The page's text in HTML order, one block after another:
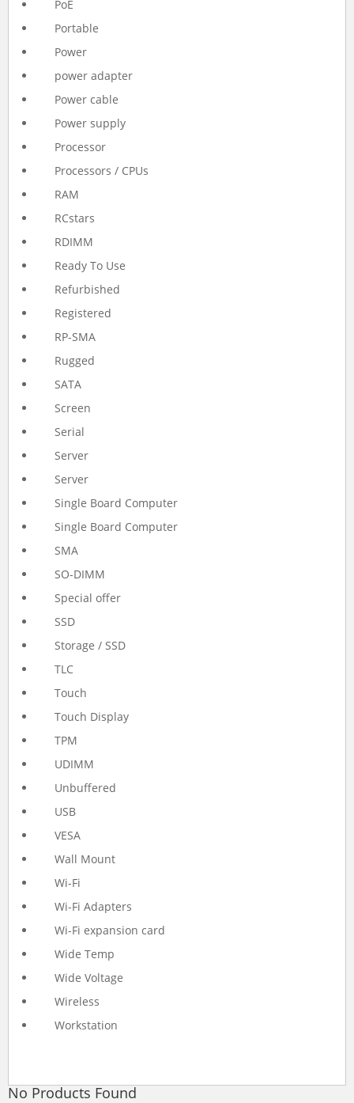
PoE
Portable
Power
power adapter
Power cable
Power supply
Processor
Processors / CPUs
RAM
RCstars
RDIMM
Ready To Use
Refurbished
Registered
RP-SMA
Rugged
SATA
Screen
Serial
Server
Server
Single Board Computer
Single Board Computer
SMA
SO-DIMM
Special offer
SSD
Storage / SSD
TLC
Touch
Touch Display
TPM
UDIMM
Unbuffered
USB
VESA
Wall Mount
Wi-Fi
Wi-Fi Adapters
Wi-Fi expansion card
Wide Temp
Wide Voltage
Wireless
Workstation
No Products Found